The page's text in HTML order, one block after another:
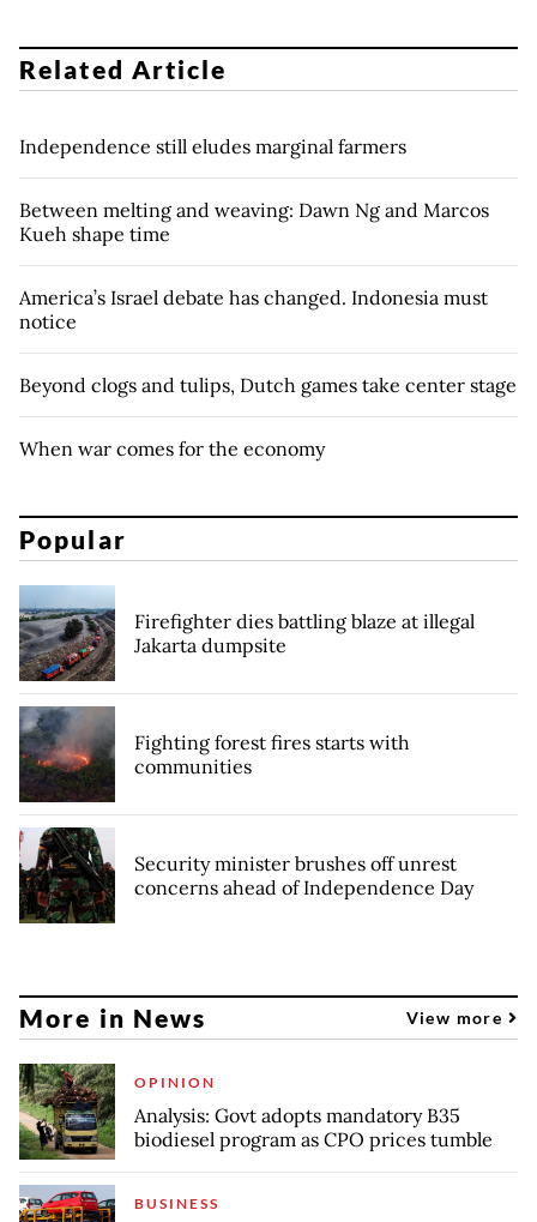
Related Article
Independence still eludes marginal farmers
Between melting and weaving: Dawn Ng and Marcos
Kueh shape time
America’s Israel debate has changed. Indonesia must
notice
Beyond clogs and tulips, Dutch games take center stage
When war comes for the economy
Popular
Firefighter dies battling blaze at illegal
Jakarta dumpsite
Fighting forest fires starts with
communities
Security minister brushes off unrest
concerns ahead of Independence Day
More in News View more
OPINION
Analysis: Govt adopts mandatory B35
biodiesel program as CPO prices tumble
BUSINESS